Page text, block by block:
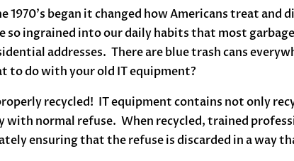
began it changed how Americans treat and
so ingrained into our daily habits that most
addresses. There are blue trash cans
to do with your old IT equipment?
recycled! IT equipment contains not only
normal refuse. When recycled, trained
ensuring that the refuse is discarded in a way